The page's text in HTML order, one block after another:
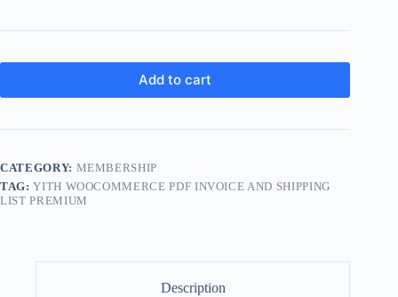
Add to cart
CATEGORY: MEMBERSHIP
TAG:YITH WOOCOMMERCE PDF INVOICE AND SHIPPING
LIST PREMIUM
Description